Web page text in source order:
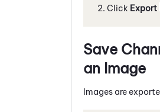
Click Export
Save
an Image
Images are